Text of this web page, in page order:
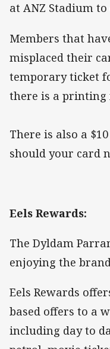
at ANZ Stadium
Members that
misplaced their
temporary ticket
there is a printing
There is also a
should your card
Eels Rewards:
The Dyldam
enjoying the
Eels Rewards
based offers to a
including day to